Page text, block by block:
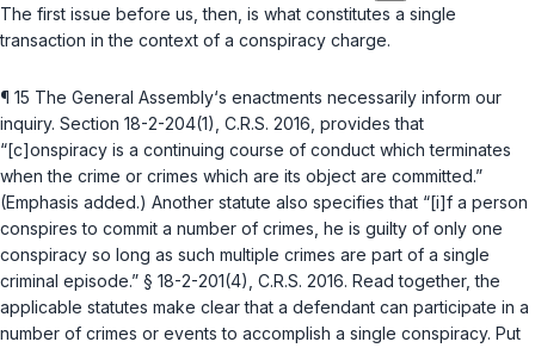
The first issue before us, then, is what constitutes a single
transaction in the context of a conspiracy charge.
¶ 15 The General Assembly‘s enactments necessarily inform our
inquiry. Section 18-2-204(1), C.R.S. 2016 , provides that
“[c]onspiracy is a continuing course of conduct which terminates
when the crime or crimes which are its object are committed.”
(Emphasis added.) Another statutе also specifies that “[i]f a person
conspires to commit a number of crimes, he is guilty of only one
conspiracy so long as such multiple crimes are part of a single
criminal episode.” § 18-2-201(4), C.R.S. 2016. Read together, the
applicable statutes make clear that a defendant can participate in a
number of crimes or events to accomplish a single conspiracy. Put